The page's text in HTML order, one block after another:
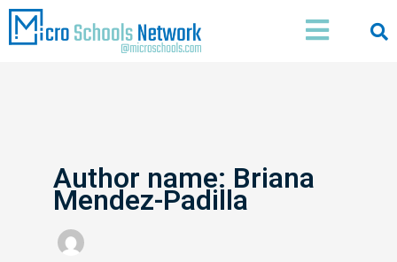
Skip
Main
Menu
Author name: Briana
Mendez-Padilla